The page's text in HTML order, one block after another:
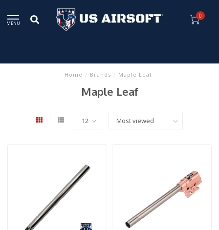
MENU
0
Home / Brands / Maple Leaf
Maple Leaf